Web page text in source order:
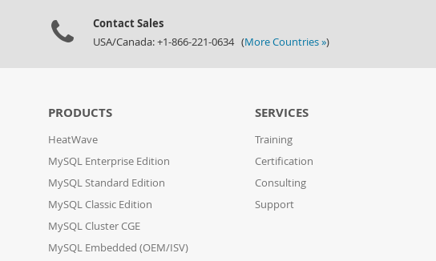
Contact Sales
USA/Canada: +1-866-221-0634 (More Countries »)
PRODUCTS
HeatWave
MySQL Enterprise Edition
MySQL Standard Edition
MySQL Classic Edition
MySQL Cluster CGE
MySQL Embedded (OEM/ISV)
SERVICES
Training
Certification
Consulting
Support